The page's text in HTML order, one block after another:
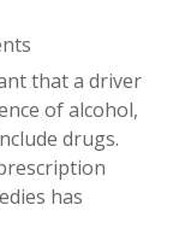
that a driver
of alcohol,
drugs.
has